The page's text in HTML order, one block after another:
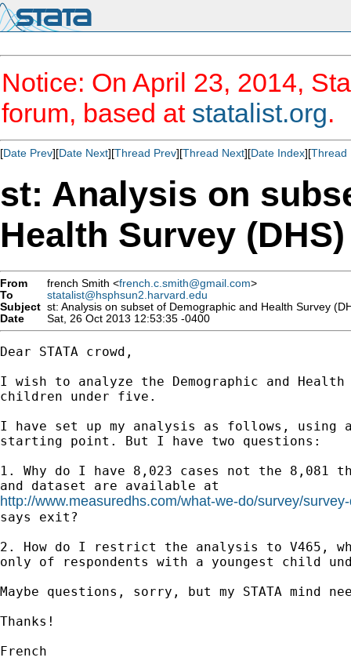
Notice: On April 23, 2014,
forum, based at statalist.org.
[Date Prev][Date Next][Thread Prev][Thread Next][Date Index][Thread
st: Analysis on
Health Survey
From french Smith <french.c.smith@gmail.com>
To
statalist@hsphsun2.harvard.edu
Subject st: Analysis on subset of Demographic and Health Survey
Date
Sat, 26 Oct 2013 12:53:35 -0400
Dear STATA crowd,
I wish to analyze the Demographic and Health
children under five.
I have set up my analysis as follows, using at
starting point. But I have two questions:
1. Why do I have 8,023 cases not the
http://www.measuredhs.com/what-we-do/survey/
says exit?
2. How do I restrict the analysis to V465,
only of respondents with a youngest child
Maybe questions, sorry, but my STATA mind
Thanks!
French